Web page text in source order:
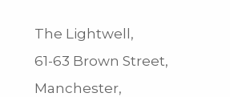
The Lightwell,
61-63 Brown Street,
Manchester,